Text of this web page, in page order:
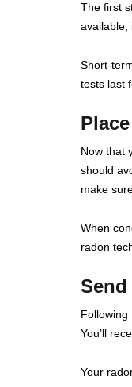
The first
available,
Short-
tests last
Now that
should
make
When
radon
Following
You’ll
Your